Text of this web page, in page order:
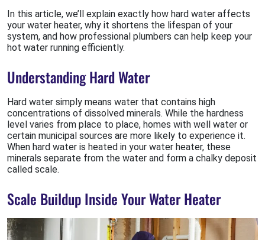
In this article, we’ll explain exactly how hard water affects
your water heater, why it shortens the lifespan of your
system, and how professional plumbers can help keep your
hot water running efficiently.
Understanding Hard Water
Hard water simply means water that contains high
concentrations of dissolved minerals. While the hardness
level varies from place to place, homes with well water or
certain municipal sources are more likely to experience it.
When hard water is heated in your water heater, these
minerals separate from the water and form a chalky deposit
called scale.
Scale Buildup Inside Your Water Heater